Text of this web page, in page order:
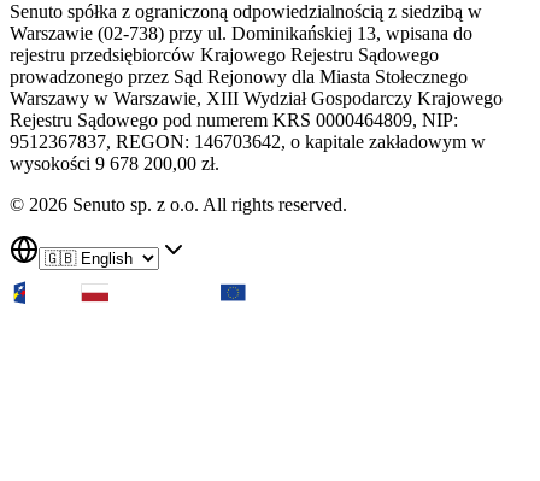
Senuto spółka z ograniczoną odpowiedzialnością z siedzibą w
Warszawie (02-738) przy ul. Dominikańskiej 13, wpisana do
rejestru przedsiębiorców Krajowego Rejestru Sądowego
prowadzonego przez Sąd Rejonowy dla Miasta Stołecznego
Warszawy w Warszawie, XIII Wydział Gospodarczy Krajowego
Rejestru Sądowego pod numerem KRS 0000464809, NIP:
9512367837, REGON: 146703642, o kapitale zakładowym w
wysokości 9 678 200,00 zł.
© 2026 Senuto sp. z o.o. All rights reserved.